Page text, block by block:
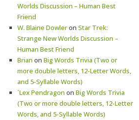
Worlds Discussion – Human Best
Friend
W. Blaine Dowleron Star Trek:
Strange New Worlds Discussion –
Human Best Friend
Brian on Big Words Trivia (Two or
more double letters, 12-Letter Words,
and 5-Syllable Words)
`Lex Pendragon on Big Words Trivia
(Two or more double letters, 12-Letter
Words, and 5-Syllable Words)